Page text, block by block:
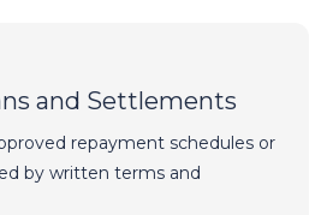
and Settlements
repayment schedules or
by written terms and